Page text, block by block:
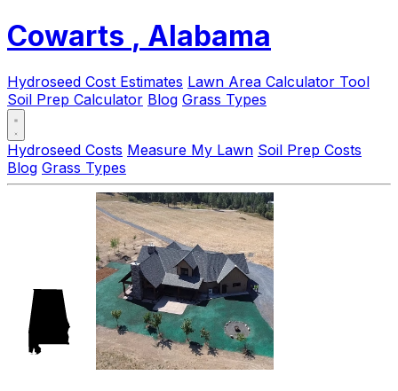
Cowarts , Alabama
Hydroseed Cost Estimates Lawn Area Calculator Tool
Soil Prep Calculator Blog Grass Types
Hydroseed Costs Measure My Lawn Soil Prep Costs
Blog Grass Types